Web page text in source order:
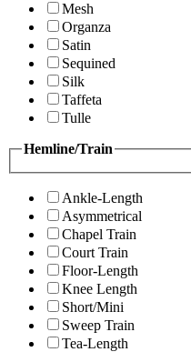
Mesh
Organza
Satin
Sequined
Silk
Taffeta
Tulle
Hemline/Train
Ankle-Length
Asymmetrical
Chapel Train
Court Train
Floor-Length
Knee Length
Short/Mini
Sweep Train
Tea-Length